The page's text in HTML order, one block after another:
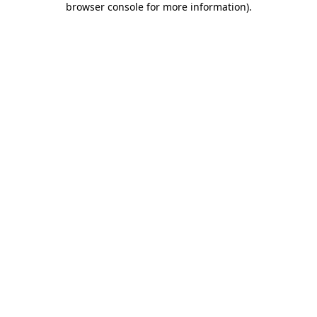
browser console for more information).